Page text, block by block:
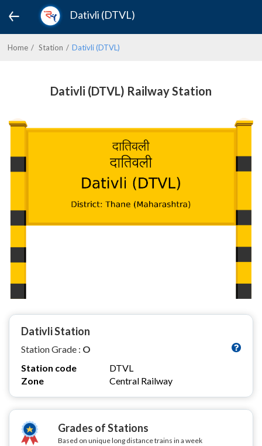
Dativli (DTVL)
Home Station Dativli (DTVL)
Dativli (DTVL) Railway Station
Dativli Station
Station Grade : O
Station code
DTVL
Zone
Central Railway
Grades of Stations
Based on unique long distance trains in a week